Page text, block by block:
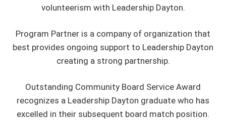
volunteerism with Leadership Dayton.
Program Partner is a company of organization that
best provides ongoing support to Leadership Dayton
creating a strong partnership.
Outstanding Community Board Service Award
recognizes a Leadership Dayton graduate who has
excelled in their subsequent board match position.